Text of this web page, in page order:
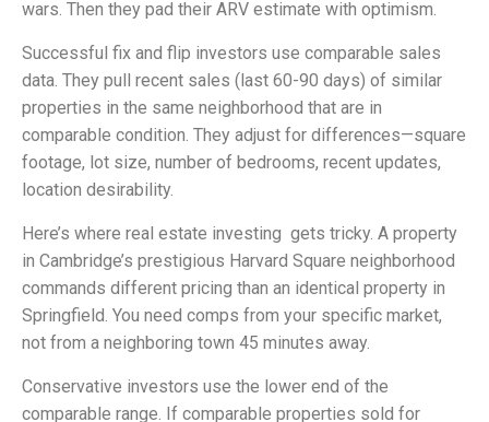
wars. Then they pad their ARV estimate with optimism.
Successful fix and flip investors use comparable sales
data. They pull recent sales (last 60-90 days) of similar
properties in the same neighborhood that are in
comparable condition. They adjust for differences—square
footage, lot size, number of bedrooms, recent updates,
location desirability.
Here’s where real estate investing gets tricky. A property
in Cambridge’s prestigious Harvard Square neighborhood
commands different pricing than an identical property in
Springfield. You need comps from your specific market,
not from a neighboring town 45 minutes away.
Conservative investors use the lower end of the
comparable range. If comparable properties sold for